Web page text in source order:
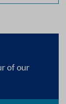
of our